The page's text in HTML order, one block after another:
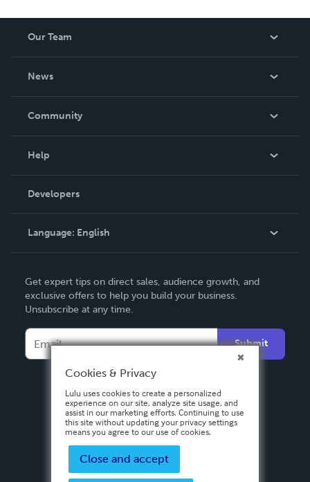
Our Team
News
In The News
Community
Podcast
Help
Order Lookup
Knowledge Base
Contact Support
Developers
Language: English
Deutsch
Français
Español
Get expert tips on direct sales, audience growth, and
exclusive offers to help you build your business.
Unsubscribe at any time.
Submit
Cookies & Privacy
Lulu uses cookies to create a personalized
experience on our site, analyze site usage, and
assist in our marketing efforts. Continuing to use
this site without updating your privacy settings
means you agree to our use of cookies.
Close and accept